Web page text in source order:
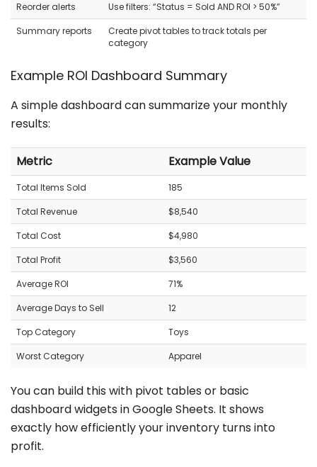
Reorder alerts
Use filters: “Status = Sold AND ROI > 50%”
Summary reports
Create pivot tables to track totals per
category
Example ROI Dashboard Summary
A simple dashboard can summarize your monthly
results:
Metric Example Value
Total Items Sold
185
Total Revenue
$8,540
Total Cost
$4,980
Total Profit
$3,560
Average ROI
71%
Average Days to Sell
12
Top Category
Toys
Worst Category
Apparel
You can build this with pivot tables or basic
dashboard widgets in Google Sheets. It shows
exactly how efficiently your inventory turns into
profit.